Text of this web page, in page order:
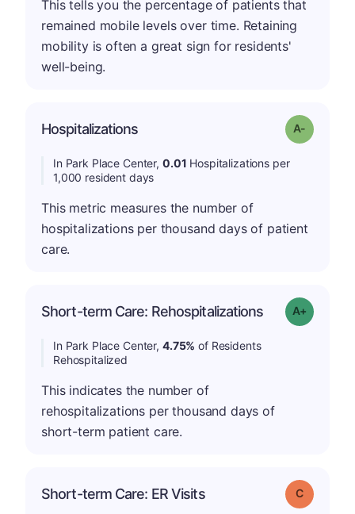
This tells you the percentage of patients that
remained mobile levels over time. Retaining
mobility is often a great sign for residents'
well-being.
Hospitalizations Grade: A-
In Park Place Center, 0.01 Hospitalizations per
1,000 resident days
This metric measures the number of
hospitalizations per thousand days of patient
care.
Short-term Care: Rehospitalizations Grade: A-
In Park Place Center, 4.75% of Residents
Rehospitalized
This indicates the number of
rehospitalizations per thousand days of
short-term patient care.
Short-term Care: ER Visits Grade: C